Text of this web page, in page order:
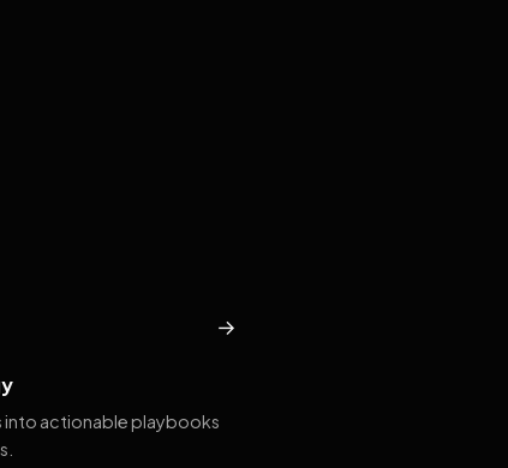
→
into actionable playbooks